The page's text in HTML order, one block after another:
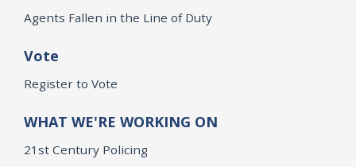
Agents Fallen in the Line of Duty
Vote
Register to Vote
WHAT WE'RE WORKING ON
21st Century Policing